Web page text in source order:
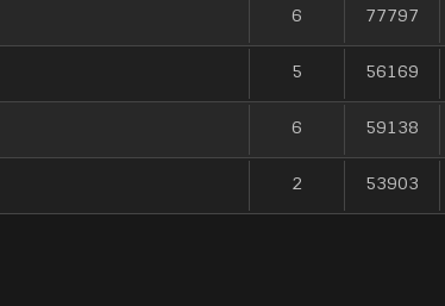
6 77797
5 56169
6 59138
2 53903